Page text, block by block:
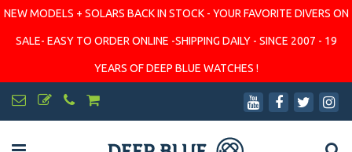
NEW MODELS + SOLARS BACK IN STOCK - YOUR FAVORITE DIVERS ON
SALE- EASY TO ORDER ONLINE -SHIPPING DAILY - SINCE 2007 - 19
YEARS OF DEEP BLUE WATCHES !